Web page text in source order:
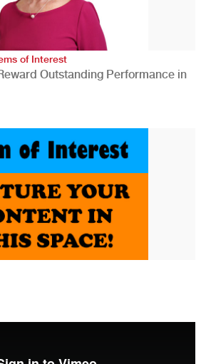
of Interest
Outstanding Performance in